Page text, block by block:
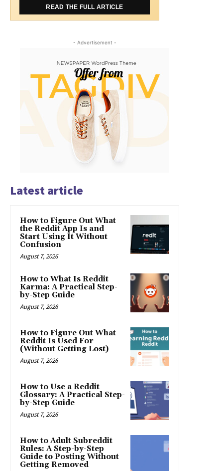
READ THE FULL ARTICLE
- Advertisement -
Latest article
How to Figure Out What
the Reddit App Is and
Start Using It Without
Confusion
August 7, 2026
How to What Is Reddit
Karma: A Practical Step-
by-Step Guide
August 7, 2026
How to Figure Out What
Reddit Is Used For
(Without Getting Lost)
August 7, 2026
How to Use a Reddit
Glossary: A Practical Step-
by-Step Guide
August 7, 2026
How to Adult Subreddit
Rules: A Step-by-Step
Guide to Posting Without
Getting Removed